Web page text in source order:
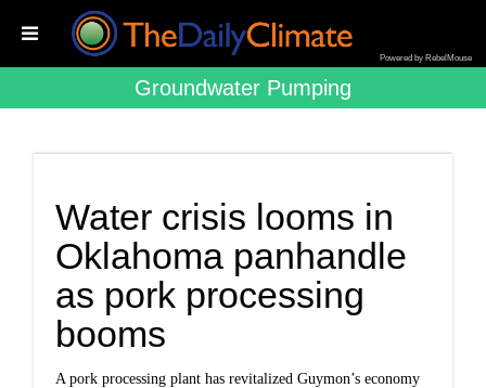
Powered by RebelMouse
Groundwater Pumping
Water crisis looms in
Oklahoma panhandle
as pork processing
booms
A pork processing plant has revitalized Guymon’s economy